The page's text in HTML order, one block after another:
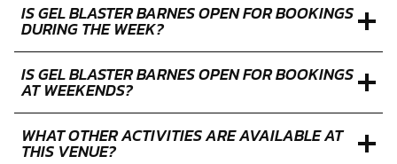
IS GEL BLASTER BARNES OPEN FOR BOOKINGS
DURING THE WEEK?
IS GEL BLASTER BARNES OPEN FOR BOOKINGS
AT WEEKENDS?
WHAT OTHER ACTIVITIES ARE AVAILABLE AT
THIS VENUE?